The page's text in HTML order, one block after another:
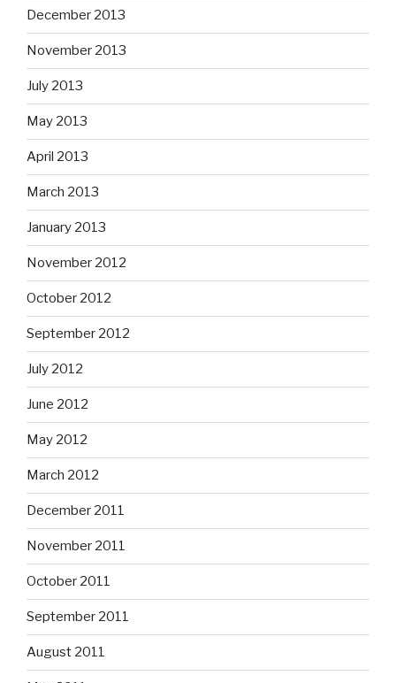
December 2013
November 2013
July 2013
May 2013
April 2013
March 2013
January 2013
November 2012
October 2012
September 2012
July 2012
June 2012
May 2012
March 2012
December 2011
November 2011
October 2011
September 2011
August 2011